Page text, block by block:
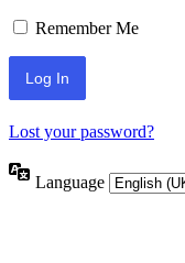
Remember Me
Lost your password?
Language